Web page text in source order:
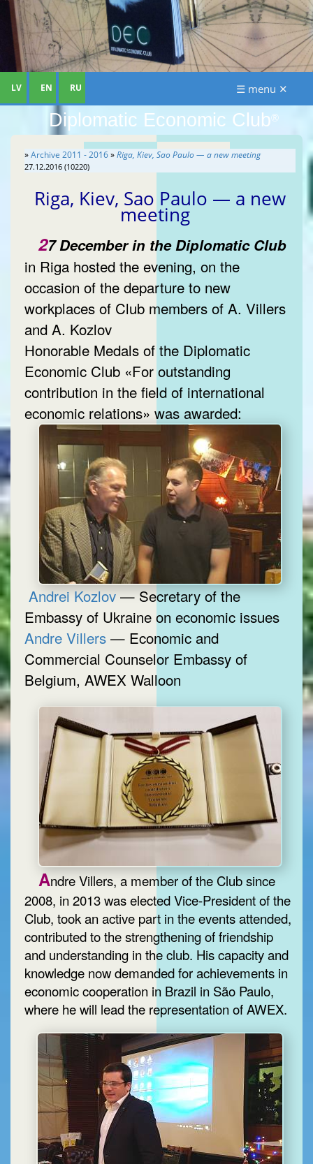
Diplomatic Economic Club®
LV EN RU ☰ menu ✕
»Archive 2011 - 2016»Riga, Kiev, Sao Paulo — a new meeting
27.12.2016 (10220)
Riga, Kiev, Sao Paulo — a new
meeting
27 December in the Diplomatic Club
in Riga hosted the evening, on the
occasion of the departure to new
workplaces of Club members of A. Villers
and A. Kozlov
Honorable Medals of the Diplomatic
Economic Club «For outstanding
contribution in the field of international
economic relations» was awarded:
Andrei Kozlov— Secretary of the
Embassy of Ukraine on economic issues
Andre Villers — Economic and
Commercial Counselor Embassy of
Belgium, AWEX Walloon
Andre Villers, a member of the Club since
2008, in 2013 was elected Vice-President of the
Club, took an active part in the events attended,
contributed to the strengthening of friendship
and understanding in the club. His capacity and
knowledge now demanded for achievements in
economic cooperation in Brazil in São Paulo,
where he will lead the representation of AWEX.